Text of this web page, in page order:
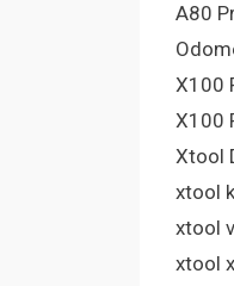
A80
X100
X100
Xtool
xtool
xtool
xtool